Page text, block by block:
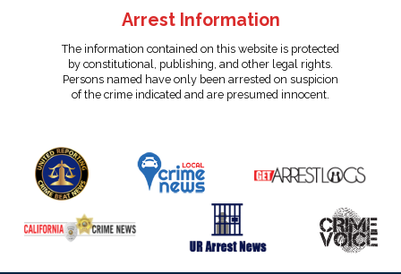
Arrest Information
The information contained on this website is protected
by constitutional, publishing, and other legal rights.
Persons named have only been arrested on suspicion
of the crime indicated and are presumed innocent.